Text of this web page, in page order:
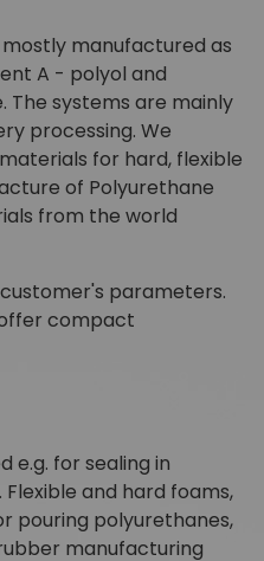
manufactured as
A - polyol and
systems are mainly
processing. We
for hard, flexible
of Polyurethane
from the world
parameters.
compact
e.g. for sealing in
and hard foams,
pouring polyurethanes,
manufacturing